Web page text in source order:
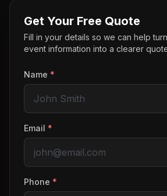
Get Your Free Quote
Fill in your details so we can help
event information into a clearer
Name *
Email *
Phone *